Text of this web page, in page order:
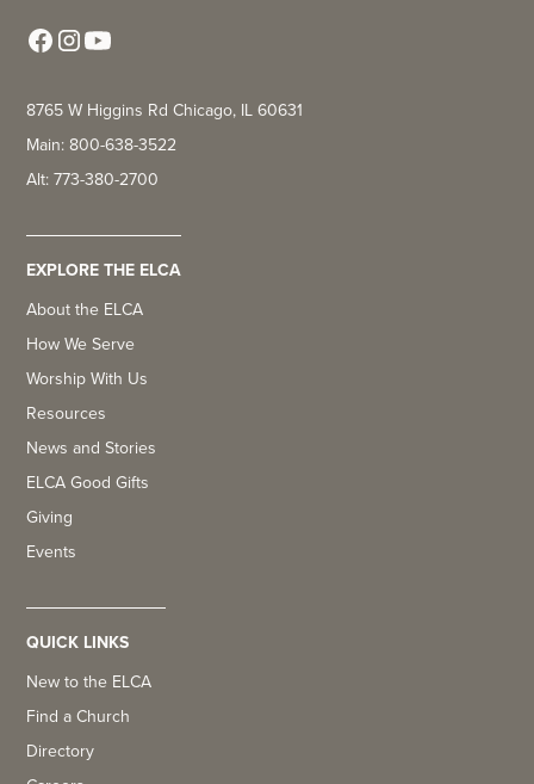
8765 W Higgins Rd Chicago, IL 60631
Main: 800-638-3522
Alt: 773-380-2700
EXPLORE THE ELCA
About the ELCA
How We Serve
Worship With Us
Resources
News and Stories
ELCA Good Gifts
Giving
Events
QUICK LINKS
New to the ELCA
Find a Church
Directory